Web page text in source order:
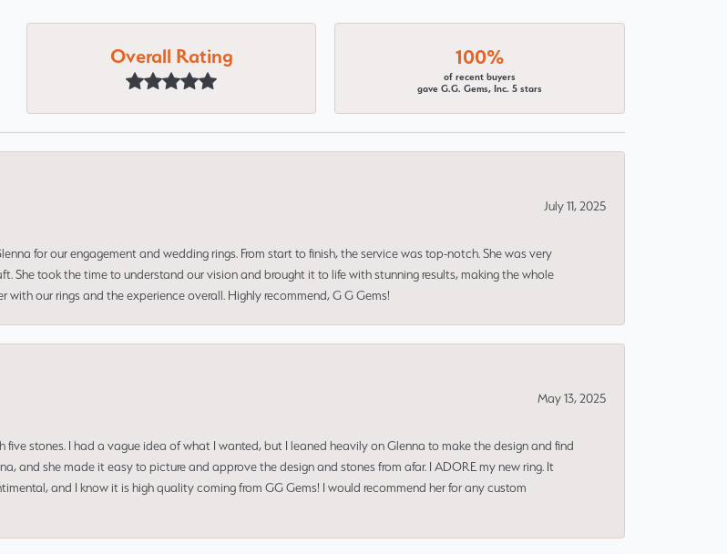
Overall Rating 100%
of recent buyers
gave G.G. Gems, Inc. 5 stars
July 11, 2025
for our engagement and wedding rings. From start to finish, the service was top-notch. She was very
She took the time to understand our vision and brought it to life with stunning results, making the whole
with our rings and the experience overall. Highly recommend, G G Gems!
May 13, 2025
stones. I had a vague idea of what I wanted, but I leaned heavily on Glenna to make the design and find
and she made it easy to picture and approve the design and stones from afar. I ADORE my new ring. It
and I know it is high quality coming from GG Gems! I would recommend her for any custom